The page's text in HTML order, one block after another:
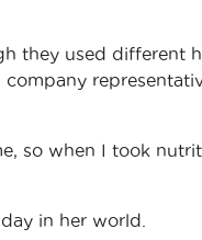
they used different
so when I took
in her world.